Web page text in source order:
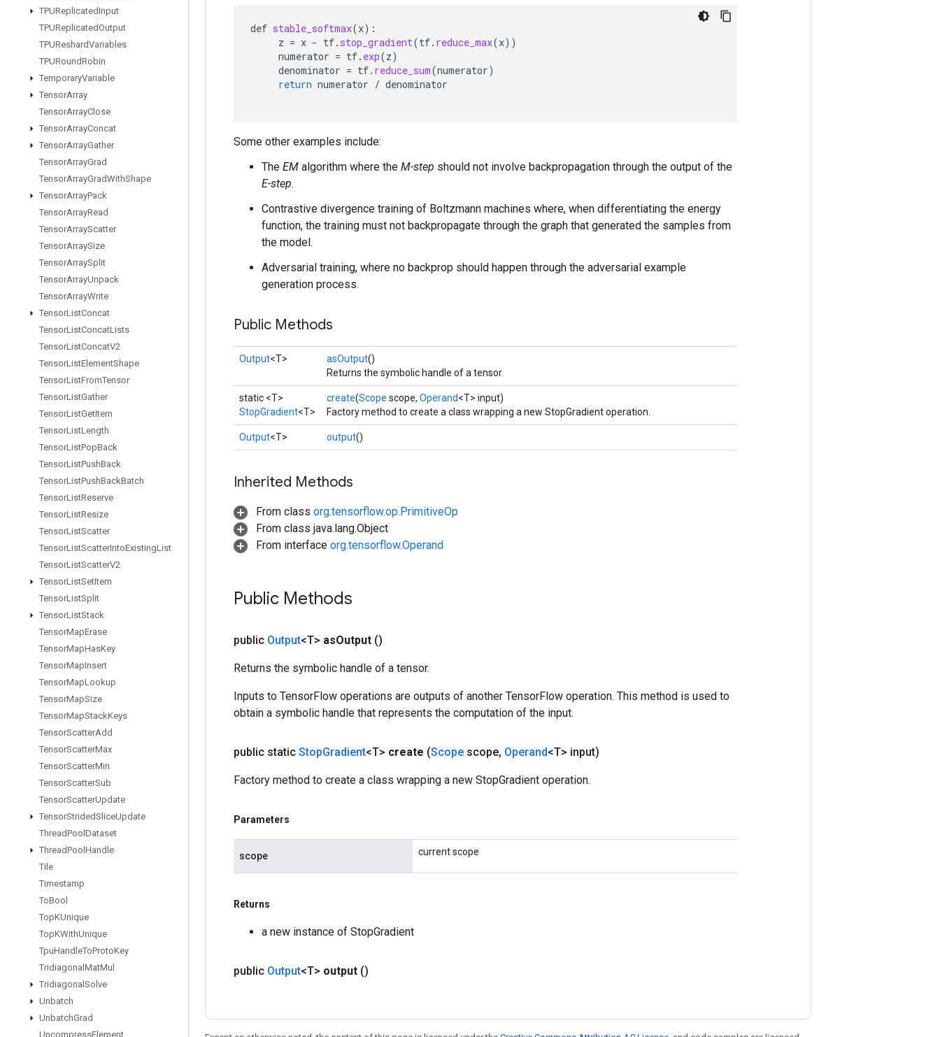
TPUReplicatedInput
TPUReplicatedOutput
TPUReshardVariables
TPURoundRobin
TemporaryVariable
TensorArray
TensorArrayClose
TensorArrayConcat
TensorArrayGather
TensorArrayGrad
TensorArrayGradWithShape
TensorArrayPack
TensorArrayRead
TensorArrayScatter
TensorArraySize
TensorArraySplit
TensorArrayUnpack
TensorArrayWrite
TensorListConcat
TensorListConcatLists
TensorListConcatV2
TensorListElementShape
TensorListFromTensor
TensorListGather
TensorListGetItem
TensorListLength
TensorListPopBack
TensorListPushBack
TensorListPushBackBatch
TensorListReserve
TensorListResize
TensorListScatter
TensorListScatterIntoExistingList
TensorListScatterV2
TensorListSetItem
TensorListSplit
TensorListStack
TensorMapErase
TensorMapHasKey
TensorMapInsert
TensorMapLookup
TensorMapSize
TensorMapStackKeys
TensorScatterAdd
TensorScatterMax
TensorScatterMin
TensorScatterSub
TensorScatterUpdate
TensorStridedSliceUpdate
ThreadPool Dataset
ThreadPool Handle
Tile
Timestamp
ToBool
TopKUnique
TopKWithUnique
TpuHandleToProtoKey
Tridiagonal MatMul
Tridiagonal Solve
Unbatch
UnbatchGrad
UncompressElement
def stable_softmax(x):
z = x - tf. stop_gradient(tf. reduce_max(x))
numerator = tf. exp(z)
denominator = tf. reduce_sum(numerator)
return numerator / denominator
Some other examples include:
The EM algorithm where the M-step should not involve backpropagation through the output of the
E-step.
Contrastive divergence training of Boltzmann machines where, when differentiating the energy
function, the training must not backpropagate through the graph that generated the samples from
the model.
Adversarial training, where no backprop should happen through the adversarial example
generation process.
Public Methods
Output<T> asOutput()
Returns the symbolic handle of a tensor.
static <T>
StopGradient<T>
create(Scope scope, Operand<T> input)
Factory method to create a class wrapping a new StopGradient operation.
Output<T> output()
Inherited Methods
From class org.tensorflow.op.PrimitiveOp
From class java.lang.Object
From interface org.tensorflow.Operand
Public Methods
public Output<T> asOutput ()
Returns the symbolic handle of a tensor.
Inputs to TensorFlow operations are outputs of another TensorFlow operation. This method is used to
obtain a symbolic handle that represents the computation of the input.
public static StopGradient<T> create (Scope scope, Operand<T> input)
Factory method to create a class wrapping a new StopGradient operation.
Parameters
scope current scope
Returns
a new instance of StopGradient
public Output<T> output ()